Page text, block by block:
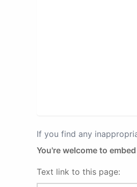
If you find any
You're welcome to
Text link to this page: